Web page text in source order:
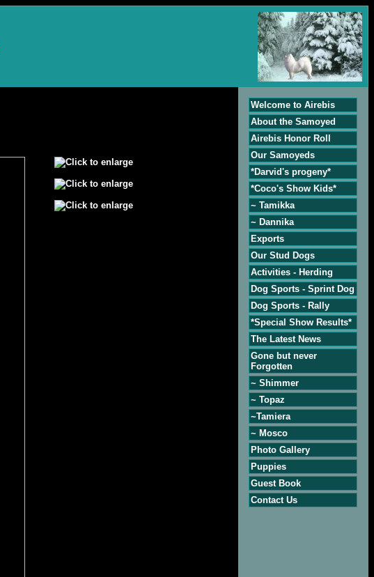
Welcome to Airebis
About the Samoyed
Airebis Honor Roll
Our Samoyeds
*Darvid's progeny*
*Coco's Show Kids*
~ Tamikka
~ Dannika
Exports
Our Stud Dogs
Activities - Herding
Dog Sports - Sprint Dog
Dog Sports - Rally
*Special Show Results*
The Latest News
Gone but never
Forgotten
~ Shimmer
~ Topaz
~Tamiera
~ Mosco
Photo Gallery
Puppies
Guest Book
Contact Us